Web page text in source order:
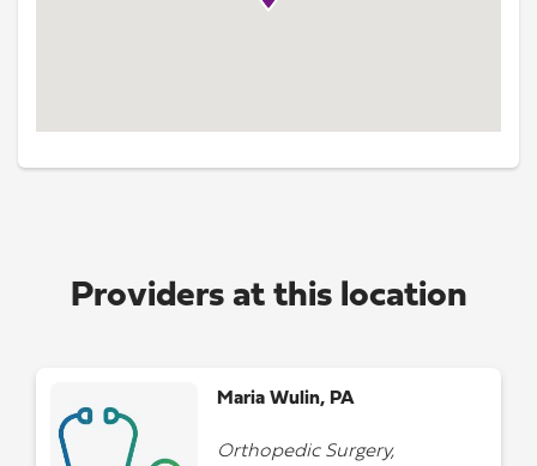
Providers at this location
Maria Wulin, PA
Orthopedic Surgery,